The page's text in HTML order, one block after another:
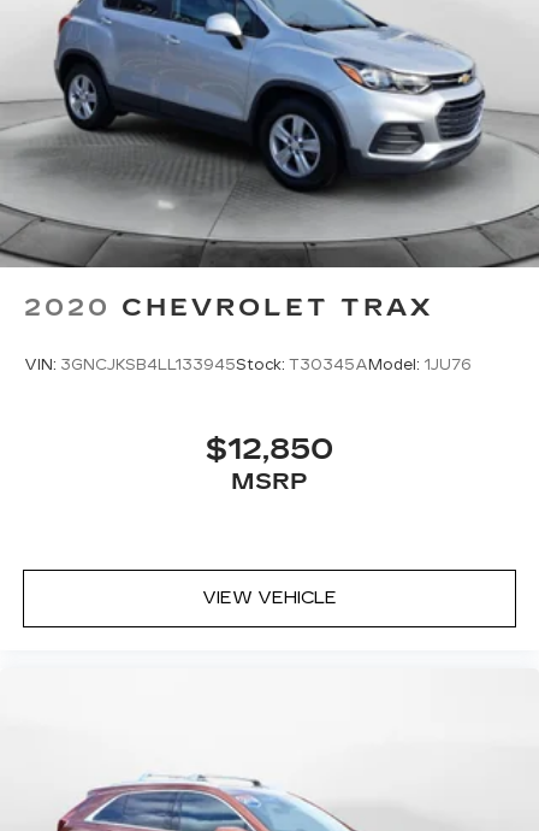
2020 CHEVROLET TRAX
VIN: 3GNCJKSB4LL133945Stock: T30345A Model: 1JU76
$12,850
MSRP
VIEW VEHICLE